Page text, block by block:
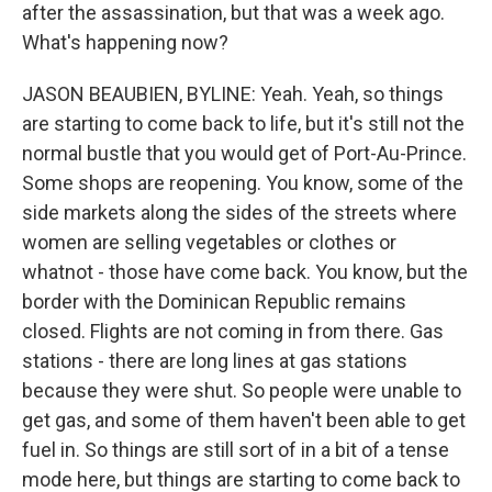
after the assassination, but that was a week ago.
What's happening now?
JASON BEAUBIEN, BYLINE: Yeah. Yeah, so things
are starting to come back to life, but it's still not the
normal bustle that you would get of Port-Au-Prince.
Some shops are reopening. You know, some of the
side markets along the sides of the streets where
women are selling vegetables or clothes or
whatnot - those have come back. You know, but the
border with the Dominican Republic remains
closed. Flights are not coming in from there. Gas
stations - there are long lines at gas stations
because they were shut. So people were unable to
get gas, and some of them haven't been able to get
fuel in. So things are still sort of in a bit of a tense
mode here, but things are starting to come back to